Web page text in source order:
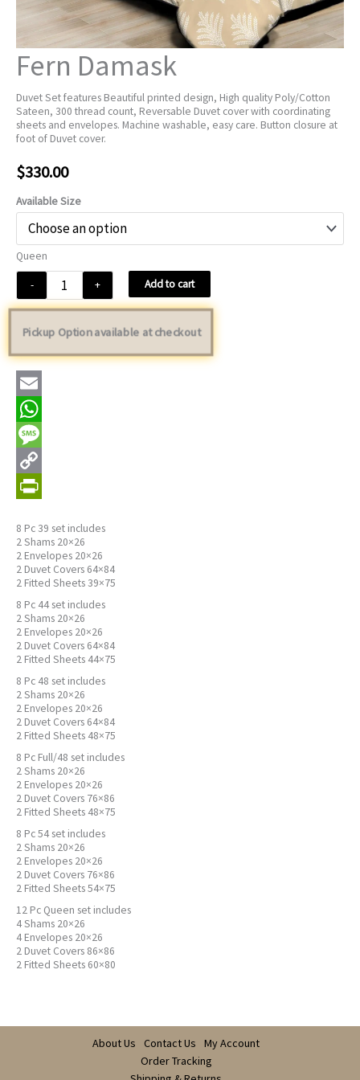
Fern Damask
Duvet Set features Beautiful printed design, High quality Poly/Cotton
Sateen, 300 thread count, Reversable Duvet cover with coordinating
sheets and envelopes. Machine washable, easy care. Button closure at
foot of Duvet cover.
$330.00
Available Size
Queen
-
Damask
+ Add to cart
Pickup Option available at checkout
Email
WhatsApp
Message
Copy
8 Pc 39 set includes
2 Shams 20×26
2 Envelopes 20×26
2 Duvet Covers 64×84
2 Fitted Sheets 39×75
8 Pc 44 set includes
2 Shams 20×26
2 Envelopes 20×26
2 Duvet Covers 64×84
2 Fitted Sheets 44×75
8 Pc 48 set includes
2 Shams 20×26
2 Envelopes 20×26
2 Duvet Covers 64×84
2 Fitted Sheets 48×75
8 Pc Full/48 set includes
2 Shams 20×26
2 Envelopes 20×26
2 Duvet Covers 76×86
2 Fitted Sheets 48×75
8 Pc 54 set includes
2 Shams 20×26
2 Envelopes 20×26
2 Duvet Covers 76×86
2 Fitted Sheets 54×75
12 Pc Queen set includes
4 Shams 20×26
4 Envelopes 20×26
2 Duvet Covers 86×86
2 Fitted Sheets 60×80
About Us Contact Us
My Account
Order Tracking